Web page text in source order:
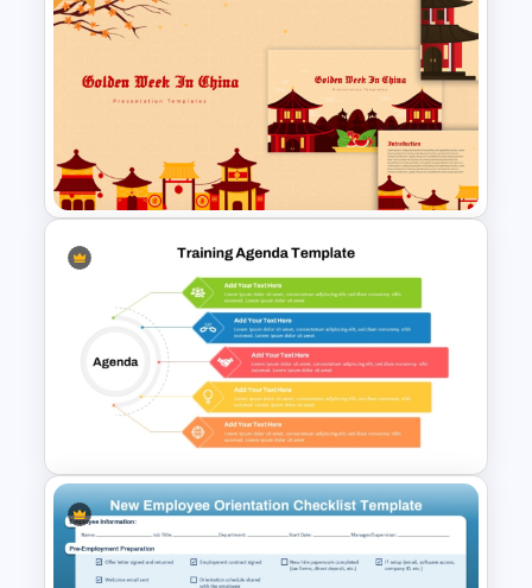
Employee Onboarding
Presentation Template for
PowerPoint and Google Slides
Free Golden Week in China
Presentation Templates